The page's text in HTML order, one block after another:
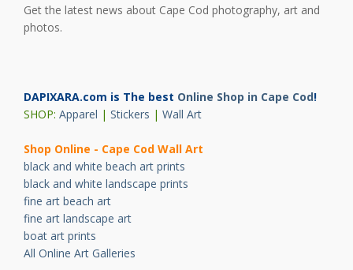
Get the latest news about Cape Cod photography, art and
photos.
DAPIXARA.com is The best Online Shop in Cape Cod!
SHOP: Apparel | Stickers | Wall Art
Shop Online - Cape Cod Wall Art
black and white beach art prints
black and white landscape prints
fine art beach art
fine art landscape art
boat art prints
All Online Art Galleries